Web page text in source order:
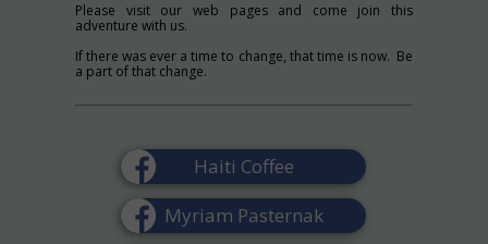
Please visit our web pages and come join this
adventure with us.
If there was ever a time to change, that time is now. Be
a part of that change.
Haiti Coffee
Myriam Pasternak